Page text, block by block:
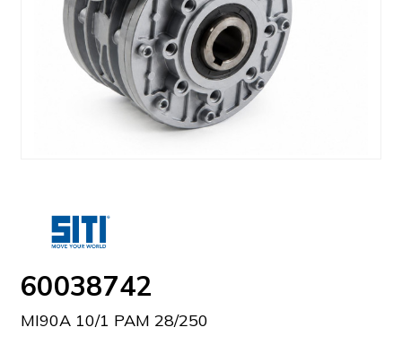
60038742
MI90A 10/1 PAM 28/250